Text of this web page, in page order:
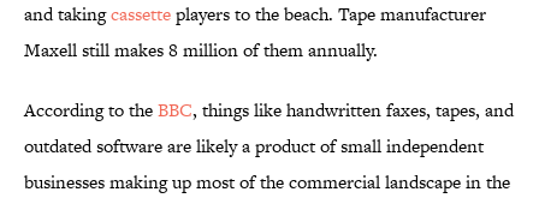
and takingcassetteplayers to the beach. Tape manufacturer
Maxell still makes 8 million of them annually.
According to theBBC, things like handwritten faxes, tapes, and
outdated software are likely a product of small independent
businesses making up most of the commercial landscape in the